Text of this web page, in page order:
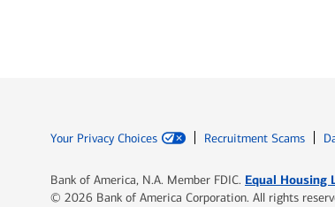
Your Privacy Choices Recruitment Scams
Bank of America, N.A. Member FDIC. Equal Housing
© 2026 Bank of America Corporation. All rights